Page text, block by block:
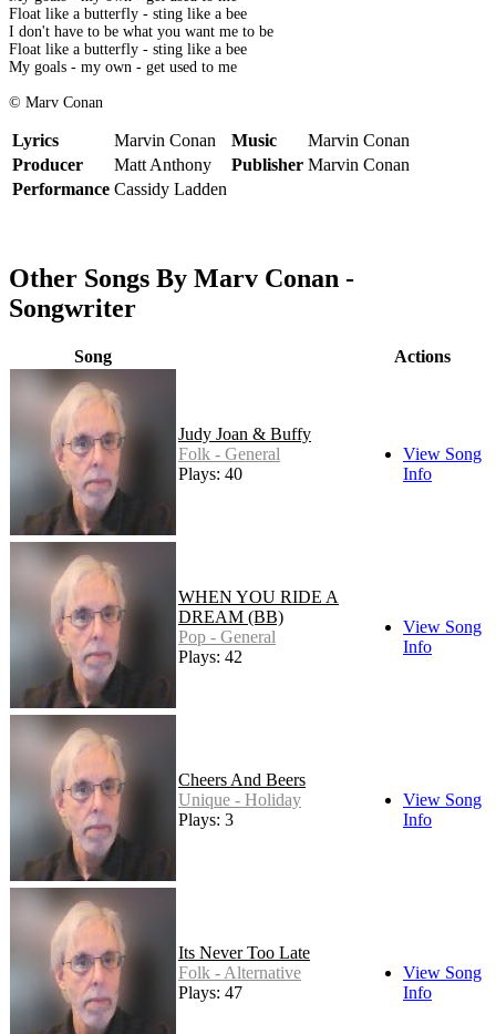
Float like a butterfly - sting like a bee
I don't have to be what you want me to be
Float like a butterfly - sting like a bee
My goals - my own - get used to me
© Marv Conan
Lyrics Marvin Conan Music
Marvin Conan
Producer
Matt Anthony Publisher Marvin Conan
Performance Cassidy Ladden
Other Songs By Marv Conan -
Songwriter
Song Actions
Judy Joan & Buffy
Folk - General
Plays: 40
View Song
Info
WHEN YOU RIDE A
DREAM (BB)
Pop - General
Plays: 42
View Song
Info
Cheers And Beers
Unique - Holiday
Plays: 3
View Song
Info
Its Never Too Late
Folk - Alternative
Plays: 47
View Song
Info